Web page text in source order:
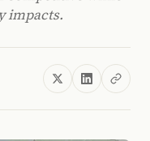
impacts.